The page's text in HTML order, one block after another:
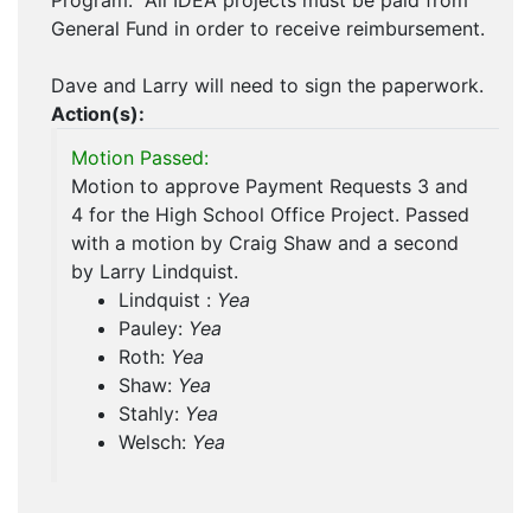
General Fund in order to receive reimbursement.
Dave and Larry will need to sign the paperwork.
Action(s):
Motion Passed:
Motion to approve Payment Requests 3 and
4 for the High School Office Project. Passed
with a motion by Craig Shaw and a second
by Larry Lindquist.
Lindquist : Yea
Pauley: Yea
Roth: Yea
Shaw: Yea
Stahly: Yea
Welsch: Yea